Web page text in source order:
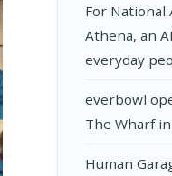
For National
Athena, an
everyday
everbowl
The Wharf
Human